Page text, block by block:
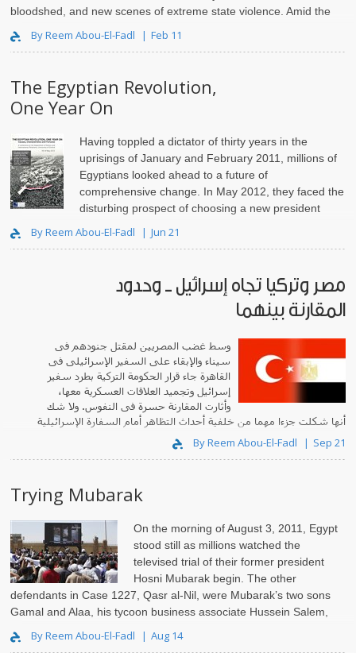
bloodshed, and new scenes of extreme state violence. Amid the
By Reem Abou-El-Fadl Feb 11
The Egyptian Revolution,
One Year On
Having toppled a dictator of thirty years in the
uprisings of January and February 2011, millions of
Egyptians looked ahead to a future of
comprehensive change. In May 2012, they faced the
disturbing prospect of choosing a new president
By Reem Abou-El-Fadl Jun 21
مصر وتركيا تجاه إسرائيل ــ وحدود
المقارنة بينهما
وسط غضب المصريين لمقتل جنودهم فى
سيناء والإبقاء على السفير الإسرائيلى فى
القاهرة جاء قرار الحكومة التركية بطرد سفير
إسرائيل وتجميد العلاقات العسكرية معها،
وأثارت المقارنة حسرة فى النفوس. ولا شك
أنها شكلت جزءا مهما من خلفية أحداث التظاهر أمام السفارة الإسرائيلية
يوم «جمعة تصحيح المسار».
By Reem Abou-El-Fadl Sep 21
Trying Mubarak
On the morning of August 3, 2011, Egypt
stood still as millions watched the
televised trial of their former president
Hosni Mubarak begin. The other
defendants in Case 1227, Qasr al-Nil, were Mubarak’s two sons
Gamal and Alaa, his tycoon business associate Hussein Salem,
By Reem Abou-El-Fadl Aug 14